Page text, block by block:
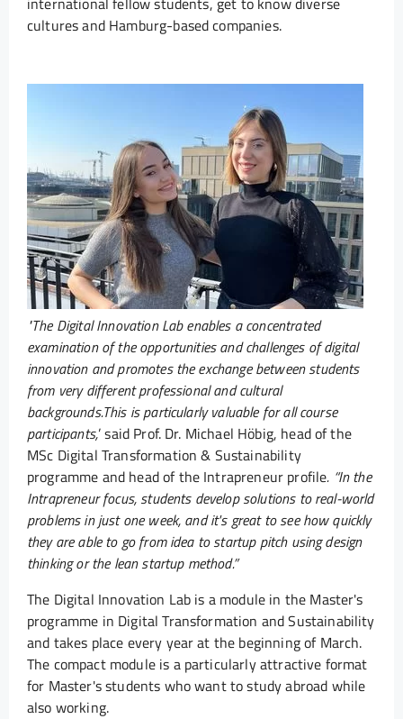
cultures and Hamburg-based companies.
"The Digital Innovation Lab enables a concentrated
examination of the opportunities and challenges of digital
innovation and promotes the exchange between students
from very different professional and cultural
backgrounds.This is particularly valuable for all course
participants,’ said Prof. Dr. Michael Höbig, head of the
MSc Digital Transformation & Sustainability
programme and head of the Intrapreneur profile. “In the
Intrapreneur focus, students develop solutions to real-world
problems in just one week, and it's great to see how quickly
they are able to go from idea to startup pitch using design
thinking or the lean startup method.”
The Digital Innovation Lab is a module in the Master's
programme in Digital Transformation and Sustainability
and takes place every year at the beginning of March.
The compact module is a particularly attractive format
for Master's students who want to study abroad while
also working.